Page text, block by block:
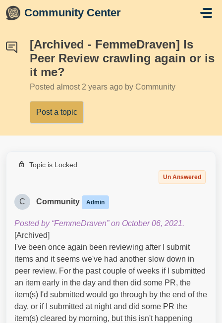
Skip to main content
Community Center
[Archived - FemmeDraven] Is
Peer Review crawling again or is
it me?
Posted almost 2 years ago by Community
Post a topic
Topic is Locked
Un Answered
C Community Admin
Posted by “FemmeDraven” on October 06, 2021.
[Archived]
I've been once again been reviewing after I submit
items and it seems we've had another slow down in
peer review. For the past couple of weeks if I submitted
an item early in the day and then did some PR, the
item(s) I'd submitted would go through by the end of the
day, or if I submitted at night and did some PR the
item(s) cleared by morning, but this isn't happening